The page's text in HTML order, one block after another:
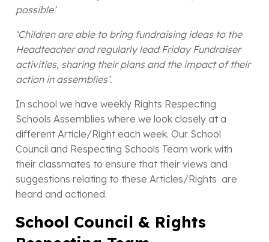
possible’
‘Children are able to bring fundraising ideas to the
Headteacher and regularly lead Friday Fundraiser
activities, sharing their plans and the impact of their
action in assemblies’.
In school we have weekly Rights Respecting
Schools Assemblies where we look closely at a
different Article/Right each week. Our School
Council and Respecting Schools Team work with
their classmates to ensure that their views and
suggestions relating to these Articles/Rights are
heard and actioned.
School Council & Rights